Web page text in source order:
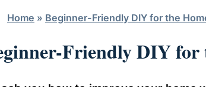
Home » Beginner-Friendly DIY for the
Friendly DIY for